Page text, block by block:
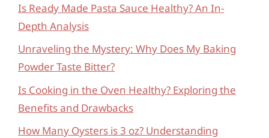
Is Ready Made Pasta Sauce Healthy? An In-
Depth Analysis
Unraveling the Mystery: Why Does My Baking
Powder Taste Bitter?
Is Cooking in the Oven Healthy? Exploring the
Benefits and Drawbacks
How Many Oysters is 3 oz? Understanding